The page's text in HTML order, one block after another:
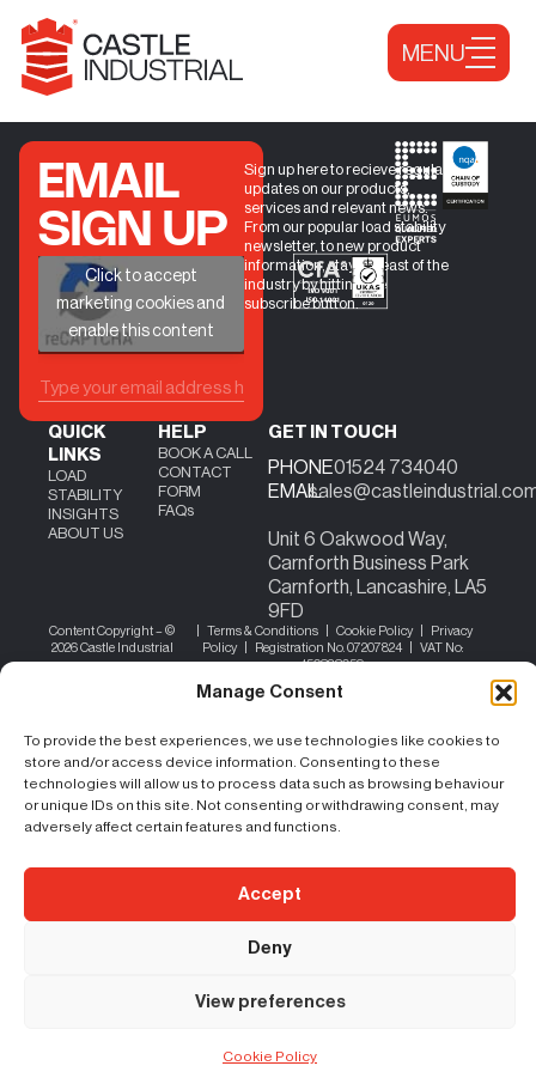
Manage Consent
To provide the best experiences, we use technologies like cookies to
store and/or access device information. Consenting to these
technologies will allow us to process data such as browsing behaviour
or unique IDs on this site. Not consenting or withdrawing consent, may
adversely affect certain features and functions.
Accept
Deny
View preferences
Cookie Policy
MENU
EMAIL
SIGN UP
Click to accept
marketing cookies and
enable this content
+
Sign up here to recieve regular
updates on our products,
services and relevant news.
From our popular load stability
newsletter, to new product
information, stay abreast of the
industry by hitting the
subscribe button.
QUICK
LINKS
LOAD
STABILITY
INSIGHTS
ABOUT US
HELP
BOOK A CALL
CONTACT
FORM
FAQs
GET IN TOUCH
PHONE01524 734040
EMAIL
Unit 6 Oakwood Way,
Carnforth Business Park
Carnforth, Lancashire, LA5
9FD
Content Copyright – ©
2026 Castle Industrial
|Terms & Conditions |Cookie Policy|
Privacy
Policy| Registration No. 07207824 | VAT No:
156383059